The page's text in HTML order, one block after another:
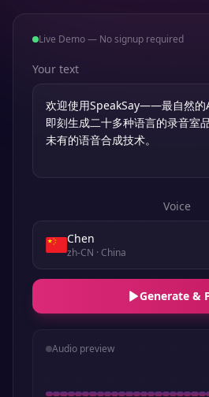
Live Demo — No signup required
Your text
Voice
Chen
zh-CN · China
Generate &
Audio preview